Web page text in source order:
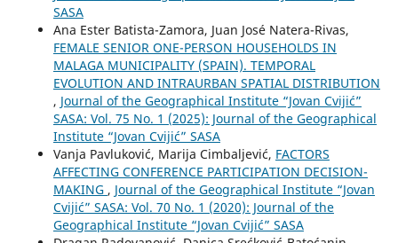
SASA
Ana Ester Batista-Zamora, Juan José Natera-Rivas,
FEMALE SENIOR ONE-PERSON HOUSEHOLDS IN
MALAGA MUNICIPALITY (SPAIN). TEMPORAL
EVOLUTION AND INTRAURBAN SPATIAL DISTRIBUTION
, Journal of the Geographical Institute “Jovan Cvijić”
SASA: Vol. 75 No. 1 (2025): Journal of the Geographical
Institute “Jovan Cvijić” SASA
Vanja Pavluković, Marija Cimbaljević, FACTORS
AFFECTING CONFERENCE PARTICIPATION DECISION-
MAKING , Journal of the Geographical Institute “Jovan
Cvijić” SASA: Vol. 70 No. 1 (2020): Journal of the
Geographical Institute “Jovan Cvijić” SASA